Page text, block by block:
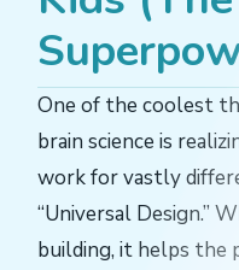
One of the coolest
brain science is
work for vastly
“Universal Design.”
building, it helps the